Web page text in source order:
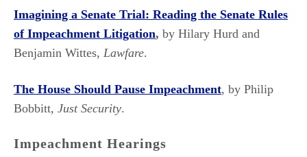
Imagining a Senate Trial: Reading the Senate Rules
of Impeachment Litigation, by Hilary Hurd and
Benjamin Wittes, Lawfare.
The House Should Pause Impeachment, by Philip
Bobbitt, Just Security.
Impeachment Hearings